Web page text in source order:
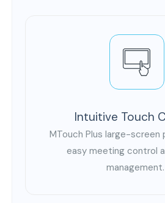
Intuitive Touch
MTouch Plus large-screen
easy meeting control
management.